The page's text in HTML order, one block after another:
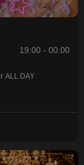
19:00 - 00:00
DAY